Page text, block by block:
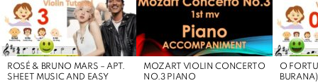
STORIES
ROSÉ & BRUNO MARS – APT.
SHEET MUSIC AND EASY
MOZART VIOLIN CONCERTO
NO.3 PIANO
O